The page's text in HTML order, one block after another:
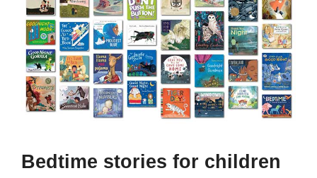
Bedtime stories for children